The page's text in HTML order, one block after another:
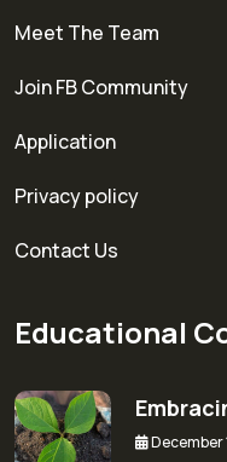
Meet The Team
Join FB Community
Application
Privacy policy
Contact Us
Educational
December